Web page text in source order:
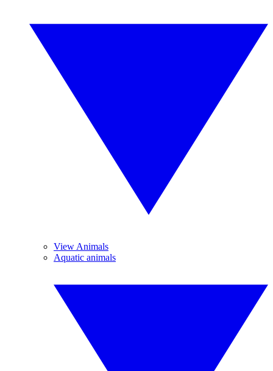
View Animals
Aquatic animals